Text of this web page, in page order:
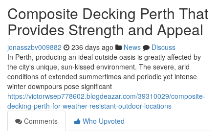
Composite Decking Perth That
Provides Strength and Appeal
jonasszbv009882 236 days ago News
Discuss
In Perth, producing an ideal outside oasis is greatly affected by
the city's unique, sun-kissed environment. The severe, arid
conditions of extended summertimes and periodic yet intense
winter downpours pose significant
https://victorwsep778602.blogdeazar.com/39310029/composite-
decking-perth-for-weather-resistant-outdoor-locations
Comments
Who Upvoted